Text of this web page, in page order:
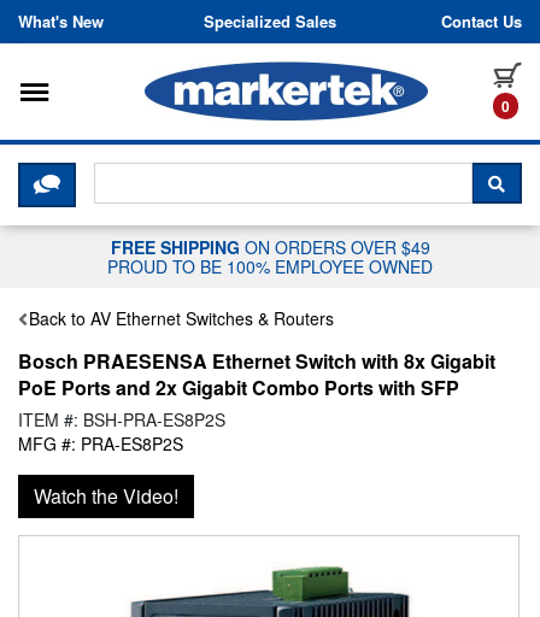
Skip to content
What's New Specialized Sales Contact Us
0
Toggle navigation
CLICK HERE TO CHAT WITH A
FREE SHIPPING ON ORDERS OVER $49
PROUD TO BE 100% EMPLOYEE OWNED
Back to AV Ethernet Switches & Routers
Bosch PRAESENSA Ethernet Switch with 8x Gigabit
PoE Ports and 2x Gigabit Combo Ports with SFP
ITEM #: BSH-PRA-ES8P2S
MFG #: PRA-ES8P2S
Watch the Video!